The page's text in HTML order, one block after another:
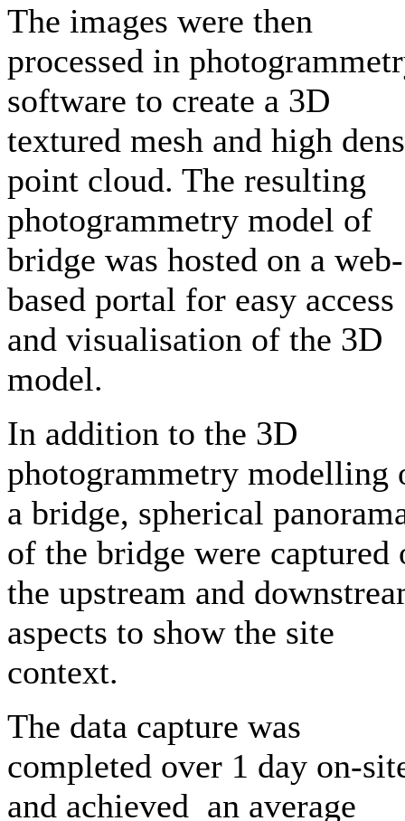
The images were then
processed in
software to create a 3D
textured mesh and high
point cloud. The resulting
photogrammetry model of
bridge was hosted on a web-
based portal for easy access
and visualisation of the 3D
model.
In addition to the 3D
photogrammetry modelling
a bridge, spherical
of the bridge were captured
the upstream and
aspects to show the site
context.
The data capture was
completed over 1 day on-
and achieved an average